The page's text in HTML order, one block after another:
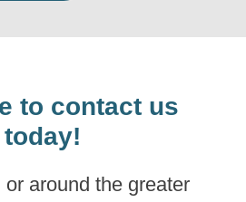
to contact us
today!
or around the greater